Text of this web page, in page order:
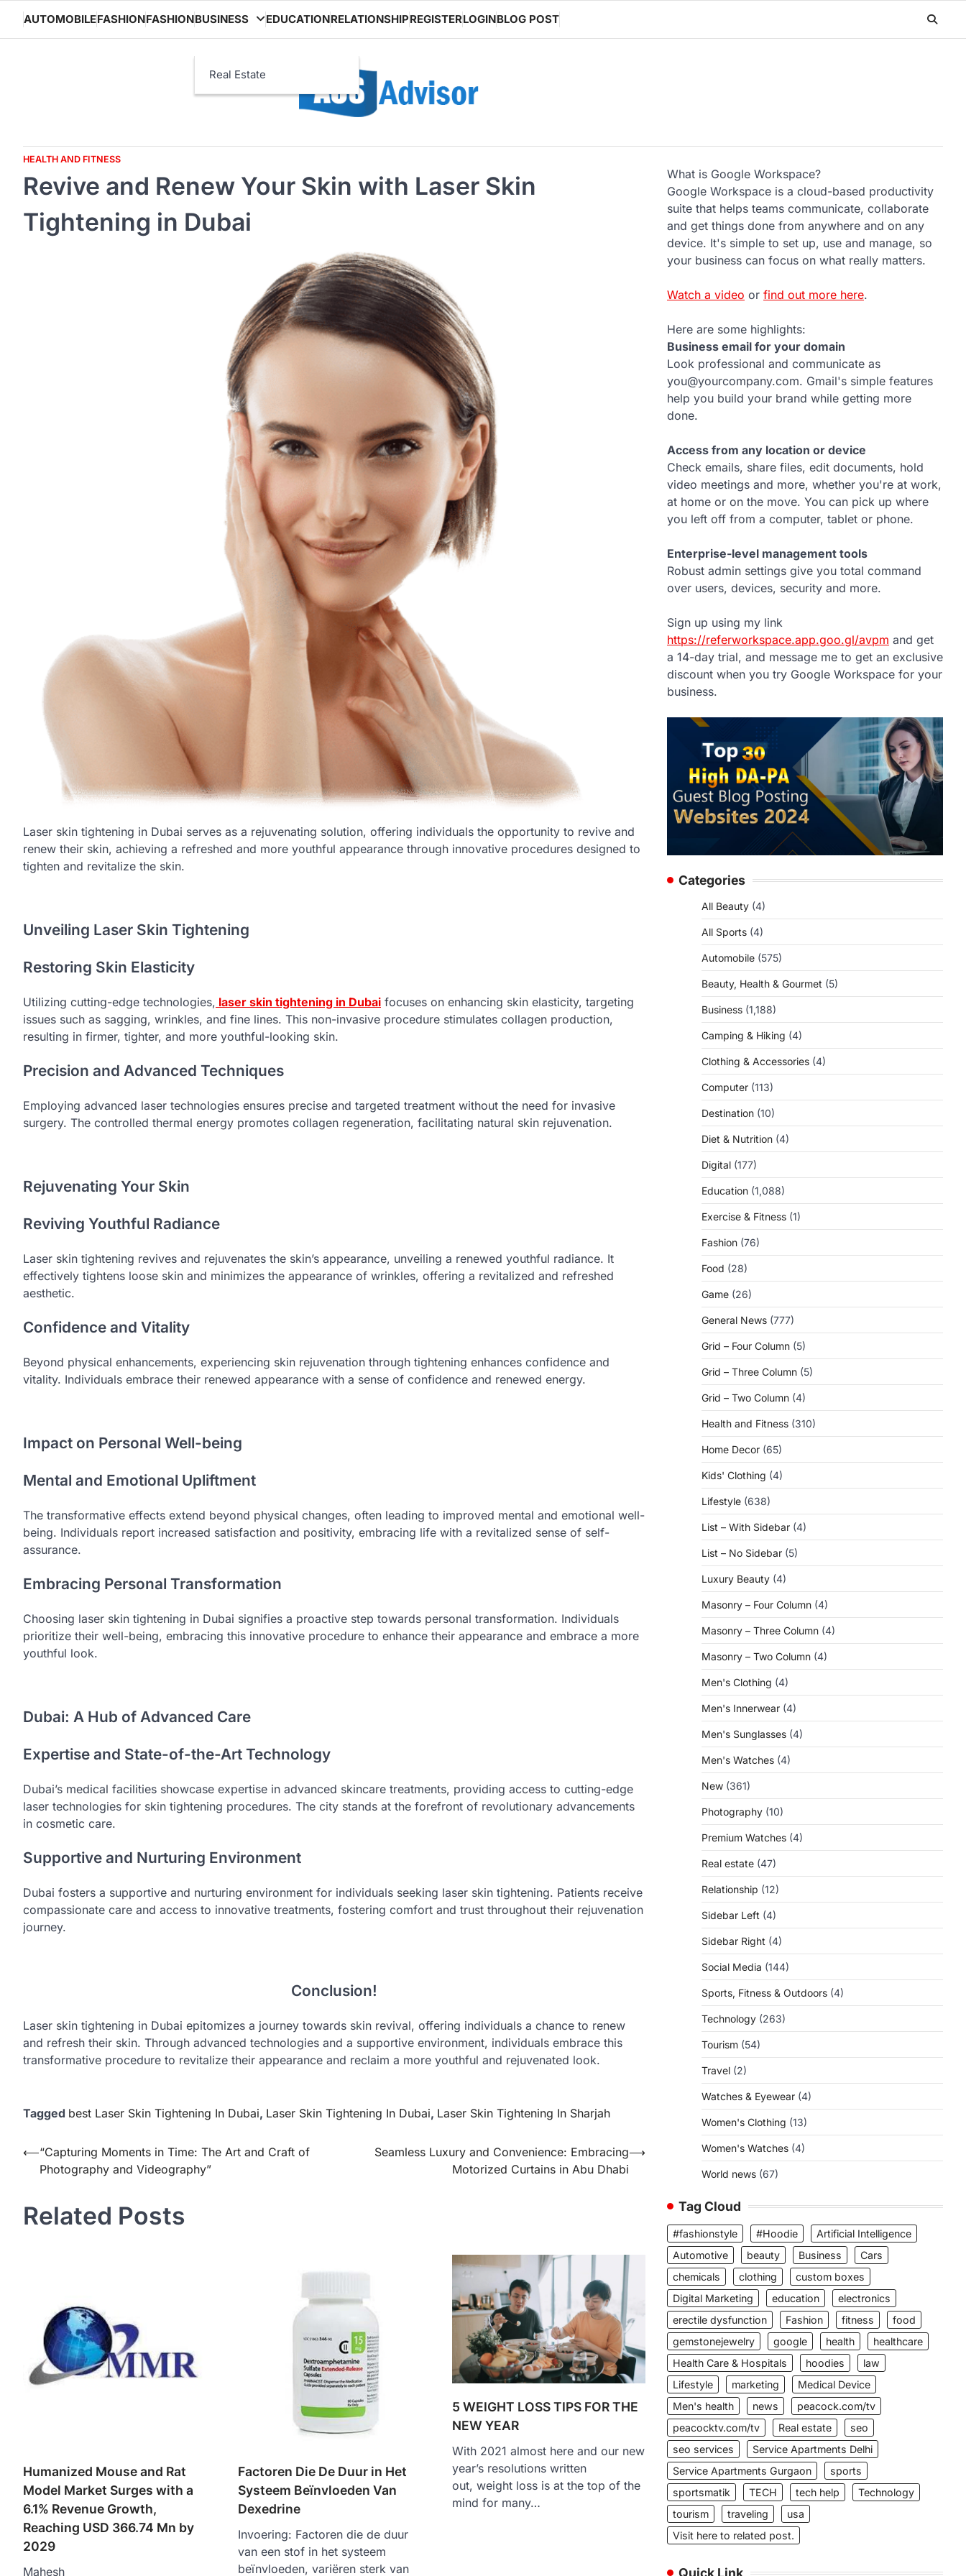
content
AUTOMOBILEFASHIONFASHIONBUSINESS
Real Estate
EDUCATIONRELATIONSHIPREGISTERLOGINBLOG POST
HEALTH AND FITNESS
Revive and Renew Your Skin with Laser Skin
Tightening in Dubai
Laser skin tightening in Dubai serves as a rejuvenating solution, offering individuals the opportunity to revive and
renew their skin, achieving a refreshed and more youthful appearance through innovative procedures designed to
tighten and revitalize the skin.
Unveiling Laser Skin Tightening
Restoring Skin Elasticity
Utilizing cutting-edge technologies, laser skin tightening in Dubai focuses on enhancing skin elasticity, targeting
issues such as sagging, wrinkles, and fine lines. This non-invasive procedure stimulates collagen production,
resulting in firmer, tighter, and more youthful-looking skin.
Precision and Advanced Techniques
Employing advanced laser technologies ensures precise and targeted treatment without the need for invasive
surgery. The controlled thermal energy promotes collagen regeneration, facilitating natural skin rejuvenation.
Rejuvenating Your Skin
Reviving Youthful Radiance
Laser skin tightening revives and rejuvenates the skin’s appearance, unveiling a renewed youthful radiance. It
effectively tightens loose skin and minimizes the appearance of wrinkles, offering a revitalized and refreshed
aesthetic.
Confidence and Vitality
Beyond physical enhancements, experiencing skin rejuvenation through tightening enhances confidence and
vitality. Individuals embrace their renewed appearance with a sense of confidence and renewed energy.
Impact on Personal Well-being
Mental and Emotional Upliftment
The transformative effects extend beyond physical changes, often leading to improved mental and emotional well-
being. Individuals report increased satisfaction and positivity, embracing life with a revitalized sense of self-
assurance.
Embracing Personal Transformation
Choosing laser skin tightening in Dubai signifies a proactive step towards personal transformation. Individuals
prioritize their well-being, embracing this innovative procedure to enhance their appearance and embrace a more
youthful look.
Dubai: A Hub of Advanced Care
Expertise and State-of-the-Art Technology
Dubai’s medical facilities showcase expertise in advanced skincare treatments, providing access to cutting-edge
laser technologies for skin tightening procedures. The city stands at the forefront of revolutionary advancements
in cosmetic care.
Supportive and Nurturing Environment
Dubai fosters a supportive and nurturing environment for individuals seeking laser skin tightening. Patients receive
compassionate care and access to innovative treatments, fostering comfort and trust throughout their rejuvenation
journey.
Conclusion!
Laser skin tightening in Dubai epitomizes a journey towards skin revival, offering individuals a chance to renew
and refresh their skin. Through advanced technologies and a supportive environment, individuals embrace this
transformative procedure to revitalize their appearance and reclaim a more youthful and rejuvenated look.
Tagged best Laser Skin Tightening In Dubai, Laser Skin Tightening In Dubai, Laser Skin Tightening In Sharjah
Post
navigation
⟵“Capturing Moments in Time: The Art and Craft of
Photography and Videography”
Seamless Luxury and Convenience: Embracing
Motorized Curtains in Abu Dhabi
⟶
Related Posts
Humanized Mouse and Rat
Model Market Surges with a
6.1% Revenue Growth,
Reaching USD 366.74 Mn by
2029
Mahesh
Factoren Die De Duur in Het
Systeem Beïnvloeden Van
Dexedrine
Invoering: Factoren die de duur
van een stof in het systeem
beïnvloeden, variëren sterk van
5 WEIGHT LOSS TIPS FOR THE
NEW YEAR
With 2021 almost here and our new
year’s resolutions written
out, weight loss is at the top of the
mind for many…
What is Google Workspace?
Google Workspace is a cloud-based productivity
suite that helps teams communicate, collaborate
and get things done from anywhere and on any
device. It's simple to set up, use and manage, so
your business can focus on what really matters.
Watch a video or find out more here.
Here are some highlights:
Business email for your domain
Look professional and communicate as
you@yourcompany.com. Gmail's simple features
help you build your brand while getting more
done.
Access from any location or device
Check emails, share files, edit documents, hold
video meetings and more, whether you're at work,
at home or on the move. You can pick up where
you left off from a computer, tablet or phone.
Enterprise-level management tools
Robust admin settings give you total command
over users, devices, security and more.
Sign up using my link
https://referworkspace.app.goo.gl/avpm and get
a 14-day trial, and message me to get an exclusive
discount when you try Google Workspace for your
business.
Categories
All Beauty (4)
All Sports (4)
Automobile (575)
Beauty, Health & Gourmet (5)
Business (1,188)
Camping & Hiking (4)
Clothing & Accessories (4)
Computer (113)
Destination (10)
Diet & Nutrition (4)
Digital (177)
Education (1,088)
Exercise & Fitness (1)
Fashion (76)
Food (28)
Game (26)
General News (777)
Grid – Four Column (5)
Grid – Three Column (5)
Grid – Two Column (4)
Health and Fitness (310)
Home Decor (65)
Kids' Clothing (4)
Lifestyle (638)
List – With Sidebar (4)
List – No Sidebar (5)
Luxury Beauty (4)
Masonry – Four Column (4)
Masonry – Three Column (4)
Masonry – Two Column (4)
Men's Clothing (4)
Men's Innerwear (4)
Men's Sunglasses (4)
Men's Watches (4)
New (361)
Photography (10)
Premium Watches (4)
Real estate (47)
Relationship (12)
Sidebar Left (4)
Sidebar Right (4)
Social Media (144)
Sports, Fitness & Outdoors (4)
Technology (263)
Tourism (54)
Travel (2)
Watches & Eyewear (4)
Women's Clothing (13)
Women's Watches (4)
World news (67)
Tag Cloud
#fashionstyle #Hoodie
Artificial Intelligence
Automotive
beauty Business
Cars
chemicals
clothing
custom boxes
Digital Marketing
education
electronics
erectile dysfunction
Fashion fitness
food
gemstonejewelry
google health
healthcare
Health Care & Hospitals
hoodies
law
Lifestyle
marketing
Medical Device
Men's health
news
peacock.com/tv
peacocktv.com/tv
Real estate
seo
seo services
Service Apartments Delhi
Service Apartments Gurgaon
sports
sportsmatik
TECH tech help
Technology
tourism
traveling
usa
Visit here to related post.
Quick Link